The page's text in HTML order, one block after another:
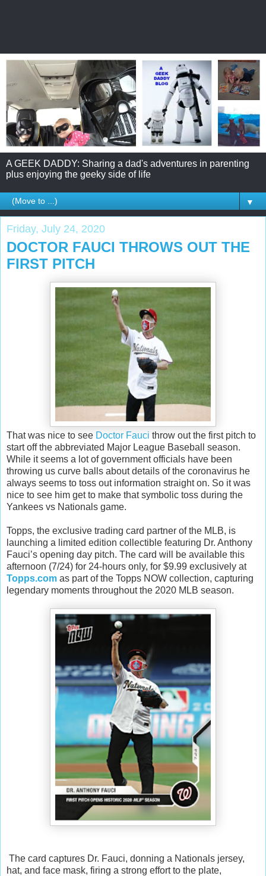
A GEEK DADDY: Sharing a dad's adventures in parenting
plus enjoying the geeky side of life
▼
Friday, July 24, 2020
DOCTOR FAUCI THROWS OUT THE
FIRST PITCH
That was nice to see Doctor Fauci throw out the first pitch to
start off the abbreviated Major League Baseball season.
While it seems a lot of government officials have been
throwing us curve balls about details of the coronavirus he
always seems to toss out information straight on. So it was
nice to see him get to make that symbolic toss during the
Yankees vs Nationals game.
Topps, the exclusive trading card partner of the MLB, is
launching a limited edition collectible featuring Dr. Anthony
Fauci’s opening day pitch. The card will be available this
afternoon (7/24) for 24-hours only, for $9.99 exclusively at
Topps.com as part of the Topps NOW collection, capturing
legendary moments throughout the 2020 MLB season.
The card captures Dr. Fauci, donning a Nationals jersey,
hat, and face mask, firing a strong effort to the plate,